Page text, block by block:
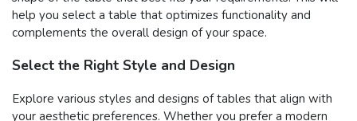
help you select a table that optimizes functionality and
complements the overall design of your space.
Select the Right Style and Design
Explore various styles and designs of tables that align with
your aesthetic preferences. Whether you prefer a modern